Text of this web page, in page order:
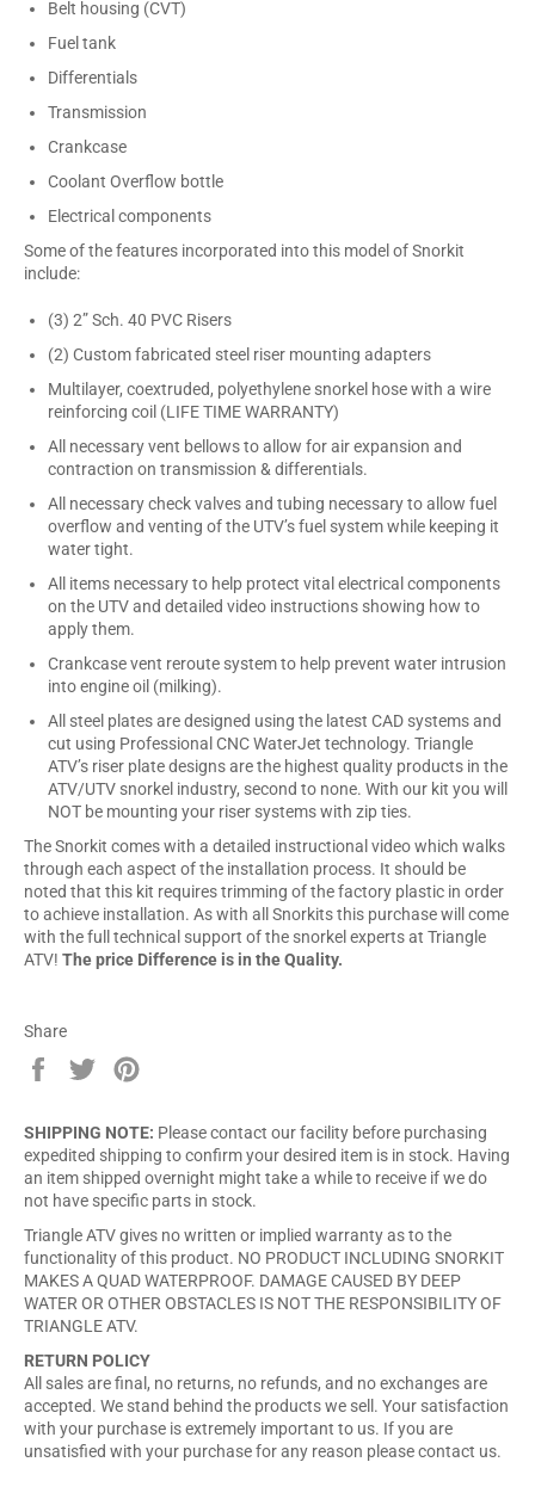
Belt housing (CVT)
Fuel tank
Differentials
Transmission
Crankcase
Coolant Overflow bottle
Electrical components
Some of the features incorporated into this model of Snorkit
include:
(3) 2” Sch. 40 PVC Risers
(2) Custom fabricated steel riser mounting adapters
Multilayer, coextruded, polyethylene snorkel hose with a wire
reinforcing coil (LIFE TIME WARRANTY)
All necessary vent bellows to allow for air expansion and
contraction on transmission & differentials.
All necessary check valves and tubing necessary to allow fuel
overflow and venting of the UTV’s fuel system while keeping it
water tight.
All items necessary to help protect vital electrical components
on the UTV and detailed video instructions showing how to
apply them.
Crankcase vent reroute system to help prevent water intrusion
into engine oil (milking).
All steel plates are designed using the latest CAD systems and
cut using Professional CNC WaterJet technology. Triangle
ATV’s riser plate designs are the highest quality products in the
ATV/UTV snorkel industry, second to none. With our kit you will
NOT be mounting your riser systems with zip ties.
The Snorkit comes with a detailed instructional video which walks
through each aspect of the installation process. It should be
noted that this kit requires trimming of the factory plastic in order
to achieve installation. As with all Snorkits this purchase will come
with the full technical support of the snorkel experts at Triangle
ATV! The price Difference is in the Quality.
Share
Share
Tweet
SHIPPING NOTE: Please contact our facility before purchasing
expedited shipping to confirm your desired item is in stock. Having
an item shipped overnight might take a while to receive if we do
not have specific parts in stock.
Triangle ATV gives no written or implied warranty as to the
functionality of this product. NO PRODUCT INCLUDING SNORKIT
MAKES A QUAD WATERPROOF. DAMAGE CAUSED BY DEEP
WATER OR OTHER OBSTACLES IS NOT THE RESPONSIBILITY OF
TRIANGLE ATV.
RETURN POLICY
All sales are final, no returns, no refunds, and no exchanges are
accepted. We stand behind the products we sell. Your satisfaction
with your purchase is extremely important to us. If you are
unsatisfied with your purchase for any reason please contact us.